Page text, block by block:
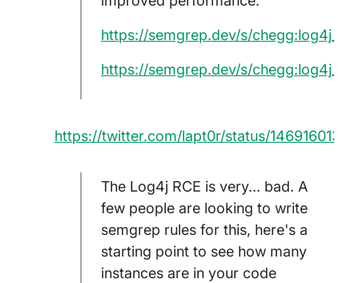
https://semgrep.dev/s/
https://semgrep.dev/s/
https://twitter.com/lapt0r/status/
The Log4j RCE is very... bad. A
few people are looking to write
semgrep rules for this, here's a
starting point to see how many
instances are in your code